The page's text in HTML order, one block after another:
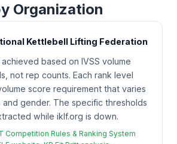
Organization
Kettlebell Lifting Federation
based on IVSS volume
not rep counts. Each rank level
score requirement that varies
gender. The specific thresholds
while iklf.org is down.
Competition Rules & Ranking System